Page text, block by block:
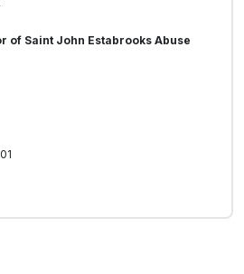
of Saint John Estabrooks Abuse